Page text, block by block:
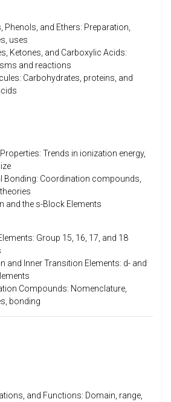
Phenols, and Ethers: Preparation,
uses
Ketones, and Carboxylic Acids:
and reactions
Carbohydrates, proteins, and
Trends in ionization energy,
Bonding: Coordination compounds,
and the s-Block Elements
Group 15, 16, 17, and 18
and Inner Transition Elements: d- and
Compounds: Nomenclature,
bonding
and Functions: Domain, range,